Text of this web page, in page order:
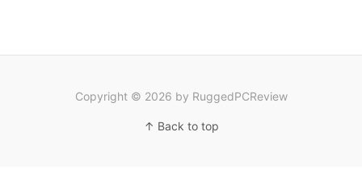
Copyright © 2026 by RuggedPCReview
↑ Back to top